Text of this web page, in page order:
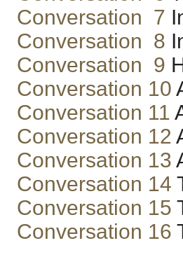
Conversation 7
Conversation 8
Conversation 9
Conversation 10
Conversation 11
Conversation 12
Conversation 13
Conversation 14
Conversation 15
Conversation 16